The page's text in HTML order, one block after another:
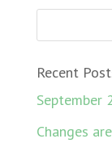
Recent
September
Changes